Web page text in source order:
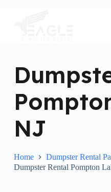
NJ
Home
Dumpster Rental
Dumpster Rental Pompton